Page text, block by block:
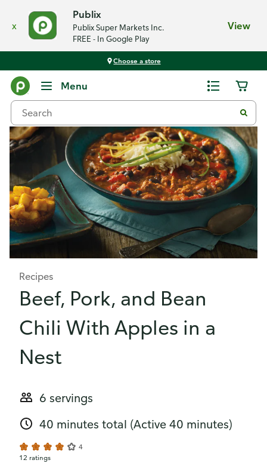
x
Publix
Publix Super Markets Inc.
FREE - In Google Play
View
Choose a store
Menu
Recipes
Beef, Pork, and Bean
Chili With Apples in a
Nest
6 servings
40 minutes total (Active 40 minutes)
4
12 ratings